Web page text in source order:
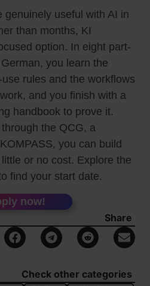
genuinely useful with AI in
than months, KI
option. In eight part-
you learn the
rules and the workflows
and you finish with a
handbook to prove it.
the QCG, a
you can build
or no cost. Explore the
find your start date.
now!
Share
Check other categories